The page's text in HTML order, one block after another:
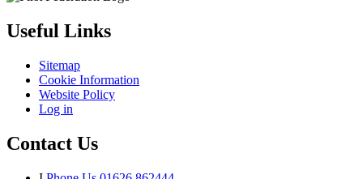
Useful Links
Sitemap
Cookie Information
Website Policy
Log in
Contact Us